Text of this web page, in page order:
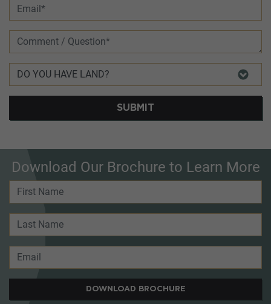
SUBMIT
Download Our Brochure to Learn More
DOWNLOAD BROCHURE